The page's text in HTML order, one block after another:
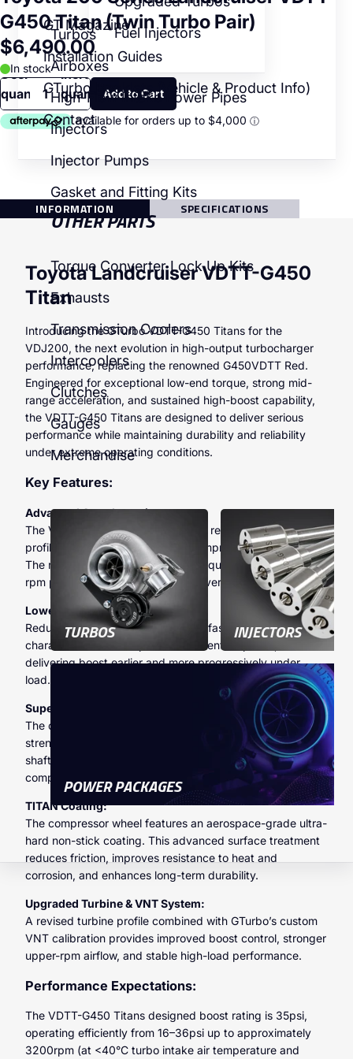
Turbos
Airboxes
High-Flow Intake Power Pipes
Injectors
Injector Pumps
Gasket and Fitting Kits
OTHER PARTS
Torque Converter Lock Up Kits
Exhausts
Transmission Coolers
Intercoolers
Clutches
Gauges
Merchandise
POWER PACKAGES
TURBOS INJECTORS
Fuel Injectors
GT Magazine
Installation Guides
GTurbo Booklets (Vehicle & Product Info)
Contact
G450 Titan (Twin Turbo Pair)
$6,490.00
In stock
Decrease
quantity
Increase
quantity
INFORMATION SPECIFICATIONS
Toyota Landcruiser VDTT-G450
Titan
Introducing the GTurbo VDTT-G450 Titans for the
VDJ200, the next evolution in high-output turbocharger
performance, replacing the renowned G450VDTT Red.
Engineered for exceptional low-end torque, strong mid-
range acceleration, and sustained high-boost capability,
the VDTT-G450 Titans are designed to deliver serious
performance while maintaining durability and reliability
under extreme operating conditions.
Key Features:
Advanced Aerodynamics:
The VDTT-G450 Titans incorporate revised aerodynamic
profiling to optimise airflow and compressor efficiency.
The result is stronger mid-range torque, improved high-
rpm performance, and enhanced overall engine response.
Lower Inertia:
Reduced rotational mass allows for faster spool
characteristics and improved transient response,
delivering boost earlier and more progressively under
load.
Super Alloy Construction:
The compressor wheel is manufactured from a high-
strength super alloy, engineered to withstand elevated
shaft speeds and high boost pressures without
compromising structural integrity.
TITAN Coating:
The compressor wheel features an aerospace-grade ultra-
hard non-stick coating. This advanced surface treatment
reduces friction, improves resistance to heat and
corrosion, and enhances long-term durability.
Upgraded Turbine & VNT System:
A revised turbine profile combined with GTurbo’s custom
VNT calibration provides improved boost control, stronger
upper-rpm airflow, and stable high-load performance.
Performance Expectations:
The VDTT-G450 Titans designed boost rating is 35psi,
operating efficiently from 16–36psi up to approximately
3200rpm (at <40°C turbo intake air temperature and